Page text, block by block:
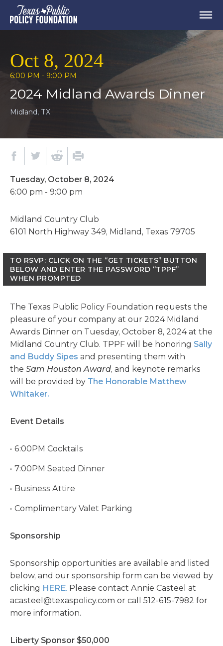
Oct 8, 2024
6:00 PM - 9:00 PM
2024 Midland Awards Dinner
Midland, TX
Tuesday, October 8, 2024
6:00 pm - 9:00 pm
Midland Country Club
6101 North Highway 349, Midland, Texas 79705
TO RSVP: CLICK ON THE “GET TICKETS” BUTTON
BELOW AND ENTER THE PASSWORD “TPPF”
WHEN PROMPTED
The Texas Public Policy Foundation requests the
pleasure of your company at our 2024 Midland
Awards Dinner on Tuesday, October 8, 2024 at the
Midland Country Club. TPPF will be honoring Sally
and Buddy Sipes and presenting them with
the Sam Houston Award, and keynote remarks
will be provided by The Honorable Matthew
Whitaker.
Event Details
6:00PM Cocktails
7:00PM Seated Dinner
Business Attire
Complimentary Valet Parking
Sponsorship
Sponsorship opportunities are available and listed
below, and our sponsorship form can be viewed by
clicking HERE. Please contact Annie Casteel at
acasteel@texaspolicy.com or call 512-615-7982 for
more information.
Liberty Sponsor $50,000